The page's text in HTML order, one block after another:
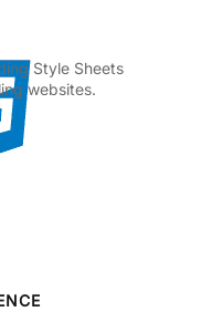
Style Sheets
websites.